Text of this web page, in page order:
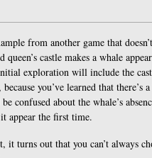
from another game that
queen’s castle makes a whale
exploration will include the
because you’ve learned that
confused about the whale’s
appear the first time.
it turns out that you can’t always